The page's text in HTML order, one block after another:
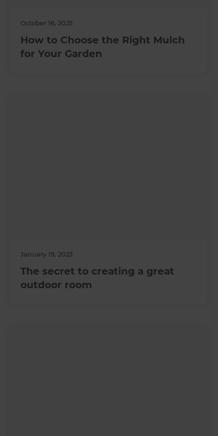
October 16, 2025
How to Choose the Right Mulch
for Your Garden
January 19, 2023
The secret to creating a great
outdoor room